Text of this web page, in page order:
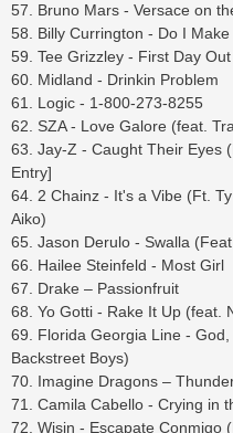
57. Bruno Mars - Versace on
58. Billy Currington - Do I Make
59. Tee Grizzley - First Day Out
60. Midland - Drinkin Problem
61. Logic - 1-800-273-8255
62. SZA - Love Galore (feat.
63. Jay-Z - Caught Their Eyes
Entry]
64. 2 Chainz - It's a Vibe (Ft.
Aiko)
65. Jason Derulo - Swalla
66. Hailee Steinfeld - Most Girl
67. Drake – Passionfruit
68. Yo Gotti - Rake It Up (feat.
69. Florida Georgia Line - God,
Backstreet Boys)
70. Imagine Dragons –
71. Camila Cabello - Crying in
72. Wisin - Escapate Conmigo